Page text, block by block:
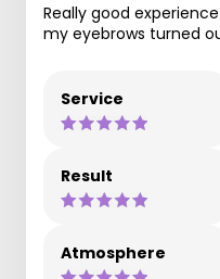
Really good
my eyebrows turned
Service
Result
Atmosphere